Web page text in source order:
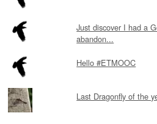
Just discover I had a
abandon...
Hello #ETMOOC
Last Dragonfly of the